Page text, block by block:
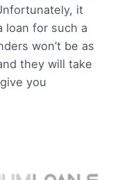
it
loan for such a
won’t be as
they will take
you